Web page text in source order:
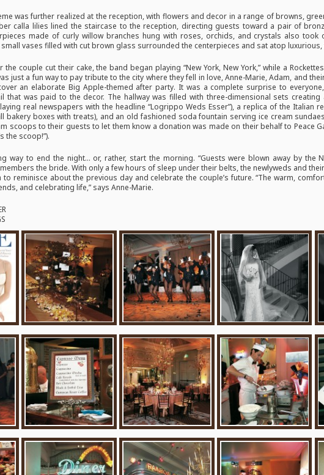
was further realized at the reception, with flowers and decor in a range of browns,
calla lilies lined the staircase to the reception, directing guests toward a pair of
made of curly willow branches hung with roses, orchids, and crystals also
vases filled with cut brown glass surrounded the centerpieces and sat atop luxurious,
the couple cut their cake, the band began playing “New York, New York,” while a
just a fun way to pay tribute to the city where they fell in love, Anne-Marie, Adam, and
an elaborate Big Apple-themed after party. It was a complete surprise to
that was paid to the decor. The hallway was filled with three-dimensional sets creating
real newspapers with the headline “Logrippo Weds Esser”), a replica of the Italian
bakery boxes with treats), and an old fashioned soda fountain serving ice cream
scoops to their guests to let them know a donation was made on their behalf to Peace
the scoop!”).
way to end the night… or, rather, start the morning. “Guests were blown away by the
the bride. With only a few hours of sleep under their belts, the newlyweds and
to reminisce about the previous day and celebrate the couple’s future. “The warm,
and celebrating life,” says Anne-Marie.